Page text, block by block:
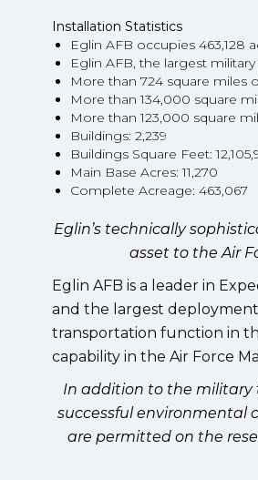
Installation Statistics
Eglin AFB occupies 463,128
Eglin AFB, the largest
More than 724 square miles
More than 134,000 square
More than 123,000 square
Buildings: 2,239
Buildings Square Feet:
Main Base Acres: 11,270
Complete Acreage: 463,067
Eglin’s technically
asset to the Air
Eglin AFB is a leader in
and the largest deployment
transportation function in
capability in the Air Force
In addition to the military
successful environmental
are permitted on the